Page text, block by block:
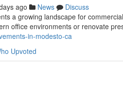
ago News
Discuss
a growing landscape for
office environments or renovate
in-modesto-ca
Upvoted